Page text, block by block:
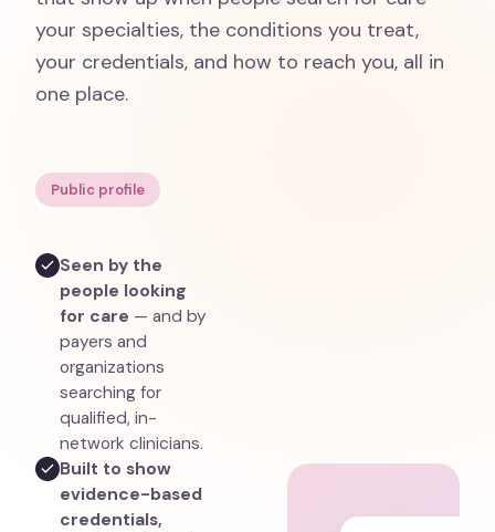
your specialties, the conditions you treat,
your credentials, and how to reach you, all in
one place.
Public profile
Seen by the
people looking
for care — and by
payers and
organizations
searching for
qualified, in-
network clinicians.
Built to show
evidence-based
credentials,